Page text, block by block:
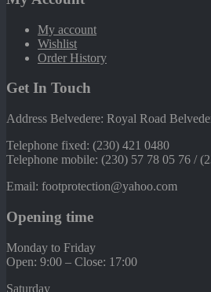
My account
Wishlist
Order History
Get In Touch
Address Belvedere: Royal Road
Telephone fixed: (230) 421 0480
Telephone mobile: (230) 57 78 05 76 /
Email: footprotection@yahoo.com
Opening time
Monday to Friday
Open: 9:00 – Close: 17:00
Saturday